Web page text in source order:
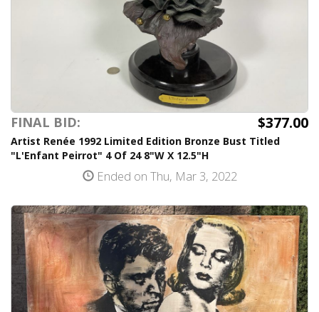
FINAL BID: $377.00
Artist Renée 1992 Limited Edition Bronze Bust Titled
"L'Enfant Peirrot" 4 Of 24 8"W X 12.5"H
Ended on Thu, Mar 3, 2022